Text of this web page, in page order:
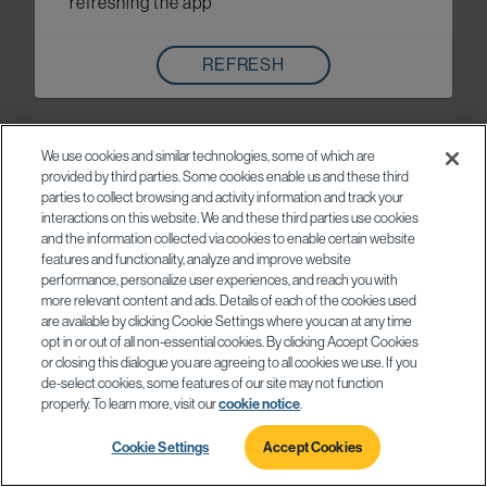
REFRESH
We use cookies and similar technologies, some of which are
provided by third parties. Some cookies enable us and these third
parties to collect browsing and activity information and track your
interactions on this website. We and these third parties use cookies
and the information collected via cookies to enable certain website
features and functionality, analyze and improve website
performance, personalize user experiences, and reach you with
more relevant content and ads. Details of each of the cookies used
are available by clicking Cookie Settings where you can at any time
opt in or out of all non-essential cookies. By clicking Accept Cookies
or closing this dialogue you are agreeing to all cookies we use. If you
de-select cookies, some features of our site may not function
properly. To learn more, visit ourcookie notice
Cookie Settings Accept Cookies